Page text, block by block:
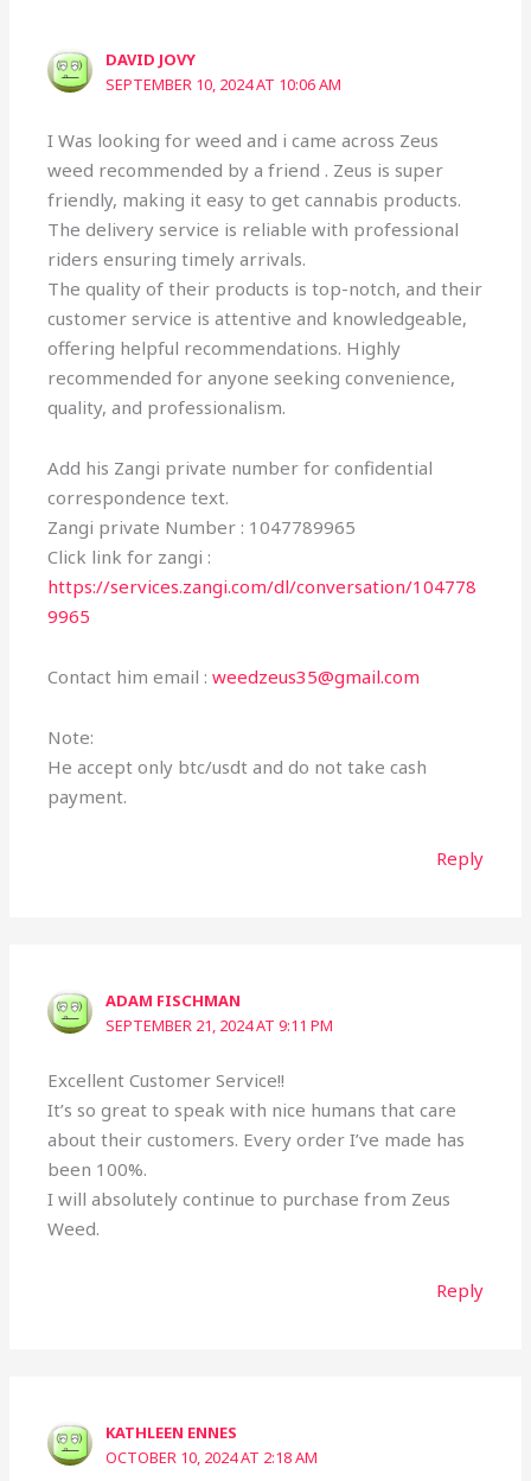
DAVID JOVY
SEPTEMBER 10, 2024 AT 10:06 AM
I Was looking for weed and i came across Zeus
weed recommended by a friend . Zeus is super
friendly, making it easy to get cannabis products.
The delivery service is reliable with professional
riders ensuring timely arrivals.
The quality of their products is top-notch, and their
customer service is attentive and knowledgeable,
offering helpful recommendations. Highly
recommended for anyone seeking convenience,
quality, and professionalism.
Add his Zangi private number for confidential
correspondence text.
Zangi private Number : 1047789965
Click link for zangi :
https://services.zangi.com/dl/conversation/104778
9965
Contact him email :weedzeus35@gmail.com
Note:
He accept only btc/usdt and do not take cash
payment.
Reply
ADAM FISCHMAN
SEPTEMBER 21, 2024 AT 9:11 PM
Excellent Customer Service!!
It’s so great to speak with nice humans that care
about their customers. Every order I’ve made has
been 100%.
I will absolutely continue to purchase from Zeus
Weed.
Reply
KATHLEEN ENNES
OCTOBER 10, 2024 AT 2:18 AM